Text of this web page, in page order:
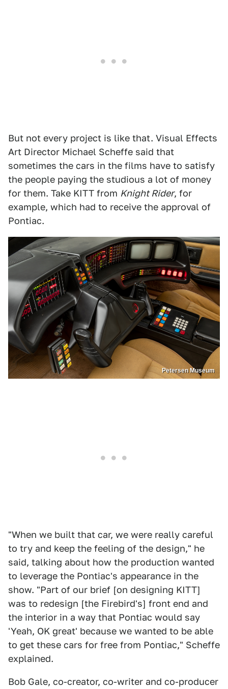
But not every project is like that. Visual Effects
Art Director Michael Scheffe said that
sometimes the cars in the films have to satisfy
the people paying the studious a lot of money
for them. Take KITT from Knight Rider, for
example, which had to receive the approval of
Pontiac.
Petersen Museum
"When we built that car, we were really careful
to try and keep the feeling of the design," he
said, talking about how the production wanted
to leverage the Pontiac's appearance in the
show. "Part of our brief [on designing KITT]
was to redesign [the Firebird's] front end and
the interior in a way that Pontiac would say
'Yeah, OK great' because we wanted to be able
to get these cars for free from Pontiac," Scheffe
explained.
Bob Gale, co-creator, co-writer and co-producer